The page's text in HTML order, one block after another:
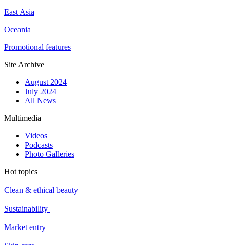
East Asia
Oceania
Promotional features
Site Archive
August 2024
July 2024
All News
Multimedia
Videos
Podcasts
Photo Galleries
Hot topics
Clean & ethical beauty
Sustainability
Market entry